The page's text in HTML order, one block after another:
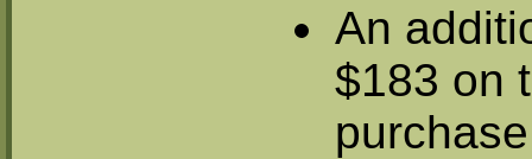
An
$183 on
purchase